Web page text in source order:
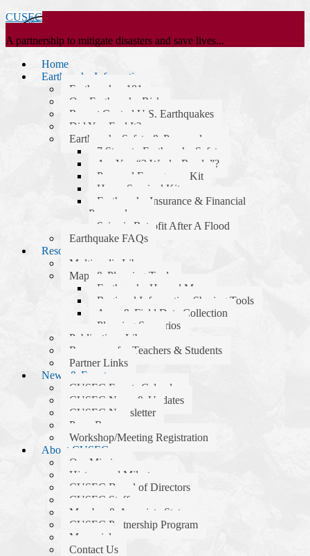
CUSEC
A partnership to mitigate disasters and save lives...
Home
Earthquake Information
Earthquakes 101
Our Earthquake Risk
Recent Central U.S. Earthquakes
Did You Feel It?
Earthquake Safety & Preparedness
7 Steps to Earthquake Safety
Are You “2 Weeks Ready”?
Personal Emergency Kit
Home Survival Kit
Earthquake Insurance & Financial
Preparedness
Seismic Retrofit After A Flood
Earthquake FAQs
Resources
Multimedia Library
Maps & Planning Tools
Earthquake Hazard Maps
Regional Information Sharing Tools
Apps & Field Data Collection
Planning Scenarios
Publications Library
Resources for Teachers & Students
Partner Links
News & Events
CUSEC Events Calendar
CUSEC News & Updates
CUSEC Newsletter
Press Room
Workshop/Meeting Registration
About CUSEC
Our Mission
History and Milestones
CUSEC Board of Directors
CUSEC Staff
Member & Associate States
CUSEC Partnership Program
Memorials
Contact Us